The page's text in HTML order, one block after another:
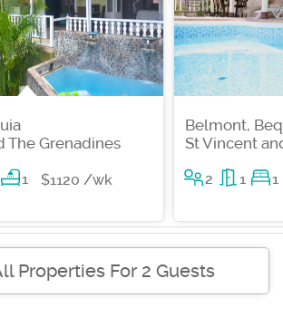
The Grenadines
1 $1120 /wk
Belmont,
St Vincent
2 1 1
Properties For 2 Guests